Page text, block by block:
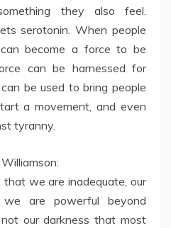
they also feel.
serotonin. When people
become a force to be
can be harnessed for
be used to bring people
a movement, and even
tyranny.
we are inadequate, our
are powerful beyond
our darkness that most